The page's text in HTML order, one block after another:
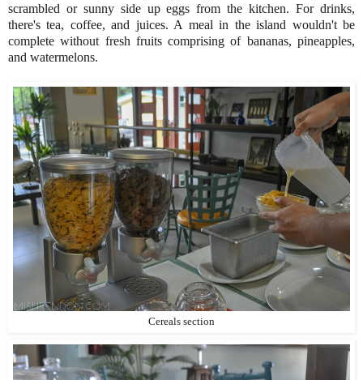
scrambled or sunny side up eggs from the kitchen. For drinks,
there's tea, coffee, and juices. A meal in the island wouldn't be
complete without fresh fruits comprising of bananas, pineapples,
and watermelons.
Cereals section